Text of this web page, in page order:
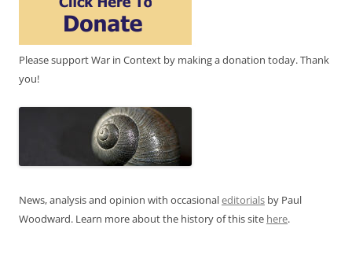
Please support War in Context by making a donation today. Thank
you!
News, analysis and opinion with occasionaleditorials by Paul
Woodward. Learn more about the history of this site here.